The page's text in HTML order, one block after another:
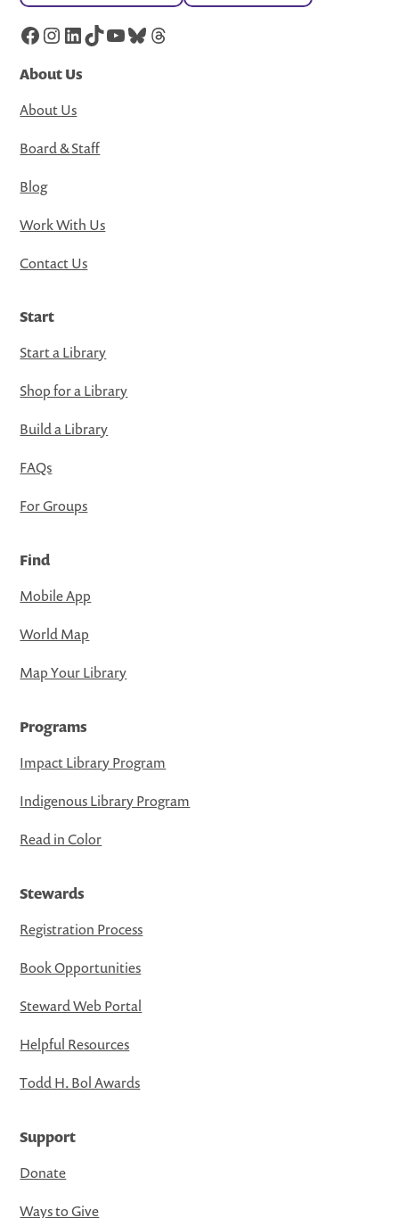
Facebook
Instagram
LinkedIn
TikTok
YouTube
Bluesky
Threads
About Us
About Us
Board & Staff
Blog
Work With Us
Contact Us
Start
Start a Library
Shop for a Library
Build a Library
FAQs
For Groups
Find
Mobile App
World Map
Map Your Library
Programs
Impact Library Program
Indigenous Library Program
Read in Color
Stewards
Registration Process
Book Opportunities
Steward Web Portal
Helpful Resources
Todd H. Bol Awards
Support
Donate
Ways to Give